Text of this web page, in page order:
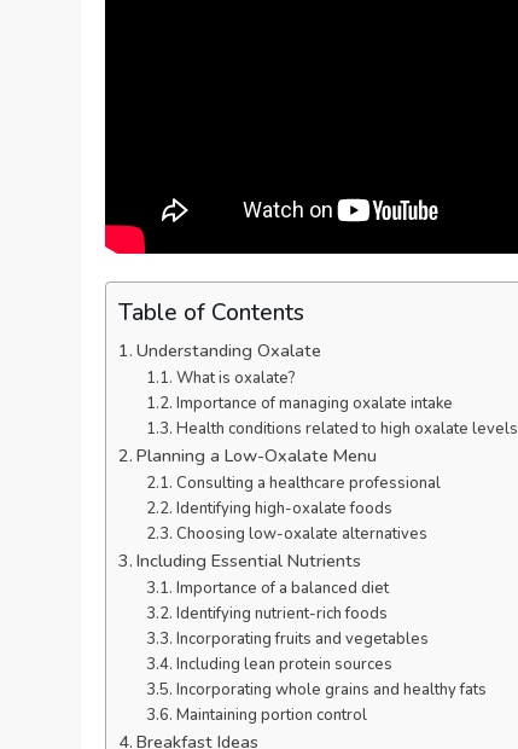
Table of Contents
Understanding Oxalate
What is oxalate?
Importance of managing oxalate intake
Health conditions related to high oxalate levels
Planning a Low-Oxalate Menu
Consulting a healthcare professional
Identifying high-oxalate foods
Choosing low-oxalate alternatives
Including Essential Nutrients
Importance of a balanced diet
Identifying nutrient-rich foods
Incorporating fruits and vegetables
Including lean protein sources
Incorporating whole grains and healthy fats
Maintaining portion control
Breakfast Ideas